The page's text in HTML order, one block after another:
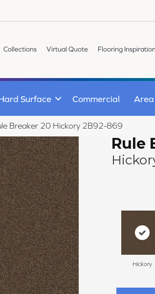
Collections Virtual Quote Flooring Inspiration
Surface Commercial
Breaker 20 Hickory 2B92-869
Rule
Hickory